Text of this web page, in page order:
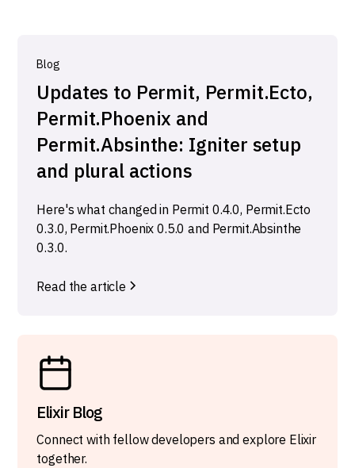
Blog
Updates to Permit, Permit.Ecto,
Permit.Phoenix and
Permit.Absinthe: Igniter setup
and plural actions
Here's what changed in Permit 0.4.0, Permit.Ecto
0.3.0, Permit.Phoenix 0.5.0 and Permit.Absinthe
0.3.0.
Read the article
Elixir Blog
Connect with fellow developers and explore Elixir
together.